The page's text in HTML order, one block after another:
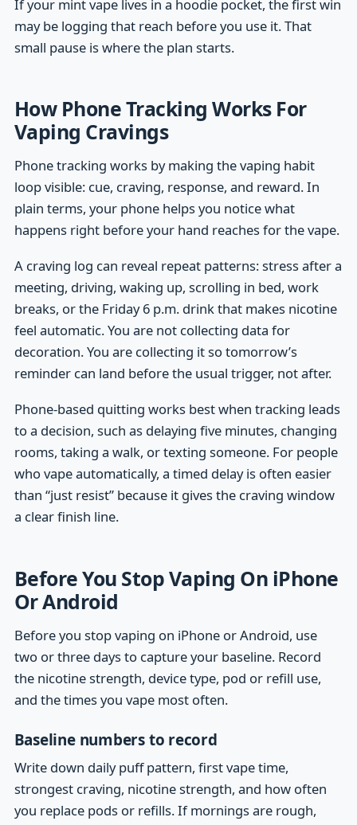
If your mint vape lives in a hoodie pocket, the first win
may be logging that reach before you use it. That
small pause is where the plan starts.
How Phone Tracking Works For
Vaping Cravings
Phone tracking works by making the vaping habit
loop visible: cue, craving, response, and reward. In
plain terms, your phone helps you notice what
happens right before your hand reaches for the vape.
A craving log can reveal repeat patterns: stress after a
meeting, driving, waking up, scrolling in bed, work
breaks, or the Friday 6 p.m. drink that makes nicotine
feel automatic. You are not collecting data for
decoration. You are collecting it so tomorrow’s
reminder can land before the usual trigger, not after.
Phone-based quitting works best when tracking leads
to a decision, such as delaying five minutes, changing
rooms, taking a walk, or texting someone. For people
who vape automatically, a timed delay is often easier
than “just resist” because it gives the craving window
a clear finish line.
Before You Stop Vaping On iPhone
Or Android
Before you stop vaping on iPhone or Android, use
two or three days to capture your baseline. Record
the nicotine strength, device type, pod or refill use,
and the times you vape most often.
Baseline numbers to record
Write down daily puff pattern, first vape time,
strongest craving, nicotine strength, and how often
you replace pods or refills. If mornings are rough,